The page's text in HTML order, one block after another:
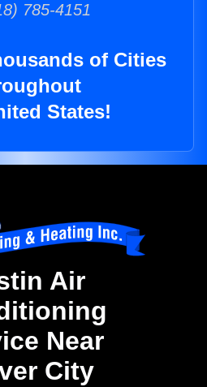
785-4151
of Cities
States!
Air
Near
City